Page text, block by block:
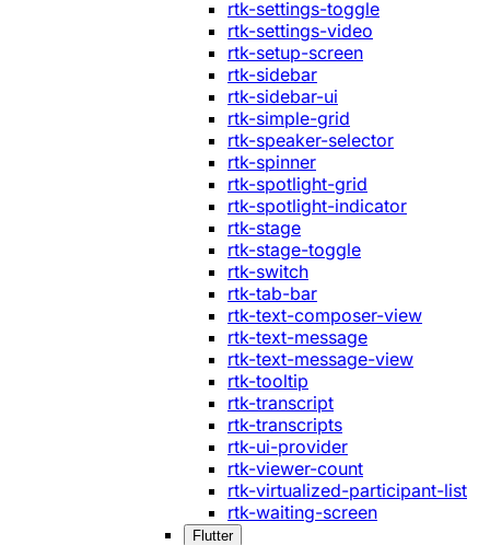
rtk-settings-toggle
rtk-settings-video
rtk-setup-screen
rtk-sidebar
rtk-sidebar-ui
rtk-simple-grid
rtk-speaker-selector
rtk-spinner
rtk-spotlight-grid
rtk-spotlight-indicator
rtk-stage
rtk-stage-toggle
rtk-switch
rtk-tab-bar
rtk-text-composer-view
rtk-text-message
rtk-text-message-view
rtk-tooltip
rtk-transcript
rtk-transcripts
rtk-ui-provider
rtk-viewer-count
rtk-virtualized-participant-list
rtk-waiting-screen
Flutter